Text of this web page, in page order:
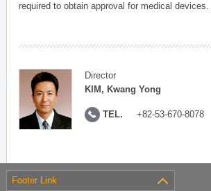
required to obtain approval for medical devices.
Director
KIM, Kwang Yong
TEL. +82-53-670-8078
Footer Link